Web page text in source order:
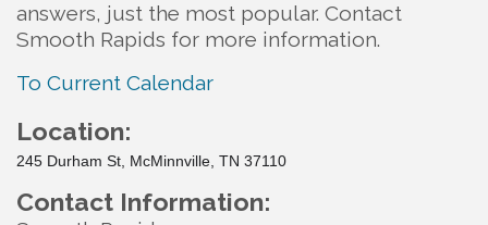
answers, just the most popular. Contact
Smooth Rapids for more information.
To Current Calendar
Location:
245 Durham St, McMinnville, TN 37110
Contact Information: